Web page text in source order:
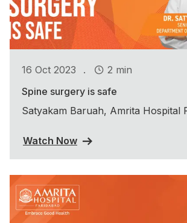
16 Oct 2023 .
2 min
Spine surgery is safe
Satyakam Baruah, Amrita Hospital
Watch Now